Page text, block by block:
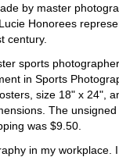
by master
Honorees
century.
sports
in Sports
size 18" x 24",
The
was $9.50.
in my workplace.